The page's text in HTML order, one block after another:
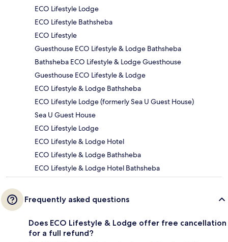
ECO Lifestyle Lodge
ECO Lifestyle Bathsheba
ECO Lifestyle
Guesthouse ECO Lifestyle & Lodge Bathsheba
Bathsheba ECO Lifestyle & Lodge Guesthouse
Guesthouse ECO Lifestyle & Lodge
ECO Lifestyle & Lodge Bathsheba
ECO Lifestyle Lodge (formerly Sea U Guest House)
Sea U Guest House
ECO Lifestyle Lodge
ECO Lifestyle & Lodge Hotel
ECO Lifestyle & Lodge Bathsheba
ECO Lifestyle & Lodge Hotel Bathsheba
Frequently asked questions
Does ECO Lifestyle & Lodge offer free cancellation
for a full refund?